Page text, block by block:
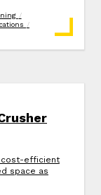
/
/
cost-efficient
space as